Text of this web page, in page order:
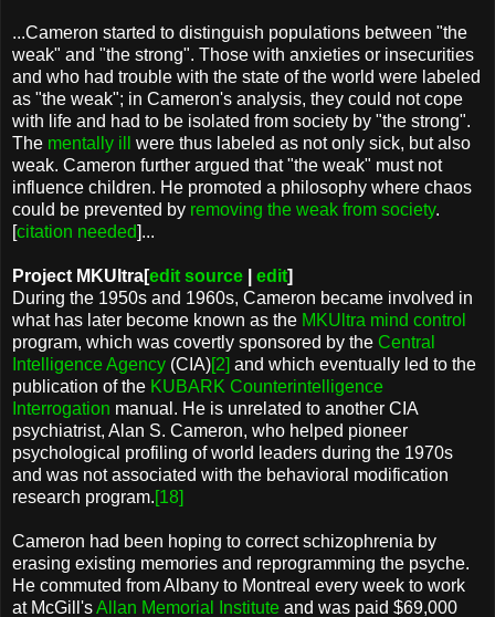
...Cameron started to distinguish populations between "the
weak" and "the strong". Those with anxieties or insecurities
and who had trouble with the state of the world were labeled
as "the weak"; in Cameron's analysis, they could not cope
with life and had to be isolated from society by "the strong".
The mentally ill
were thus labeled as not only sick, but also
weak. Cameron further argued that "the weak" must not
influence children. He promoted a philosophy where chaos
could be prevented by removing the weak from society.
[citation needed]...
Project MKUltra[edit source edit]
During the 1950s and 1960s, Cameron became involved in
what has later become known as the MKUltra mind control
program, which was covertly sponsored by the Central
Intelligence Agency (CIA)[2] and which eventually led to the
publication of the KUBARK Counterintelligence
Interrogation manual. He is unrelated to another CIA
psychiatrist, Alan S. Cameron, who helped pioneer
psychological profiling of world leaders during the 1970s
and was not associated with the behavioral modification
research program.[18]
Cameron had been hoping to correct schizophrenia by
erasing existing memories and reprogramming the psyche.
He commuted from Albany to Montreal every week to work
at McGill'sAllan Memorial Institute and was paid $69,000